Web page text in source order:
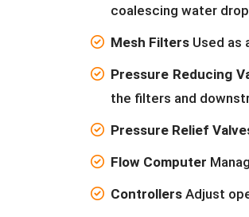
coalescing water
Mesh Filters Used as
Pressure Reducing
the filters and
Pressure Relief
Flow Computer
Controllers Adjust